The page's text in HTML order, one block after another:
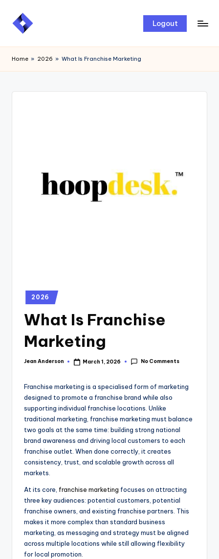
Skip
Logout
Home » 2026 » What Is Franchise Marketing
2026
What Is Franchise
Marketing
Jean Anderson March 1, 2026 No Comments
Franchise marketing is a specialised form of marketing
designed to promote a franchise brand while also
supporting individual franchise locations. Unlike
traditional marketing, franchise marketing must balance
two goals at the same time: building strong national
brand awareness and driving local customers to each
franchise outlet. When done correctly, it creates
consistency, trust, and scalable growth across all
markets.
At its core, franchise marketing focuses on attracting
three key audiences: potential customers, potential
franchise owners, and existing franchise partners. This
makes it more complex than standard business
marketing, as messaging and strategy must be aligned
across multiple locations while still allowing flexibility
for local promotion.